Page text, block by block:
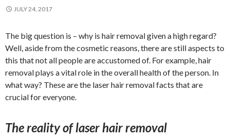
JULY 24, 2017
The big question is – why is hair removal given a high regard?
Well, aside from the cosmetic reasons, there are still aspects to
this that not all people are accustomed of. For example, hair
removal plays a vital role in the overall health of the person. In
what way? These are the laser hair removal facts that are
crucial for everyone.
The reality of laser hair removal